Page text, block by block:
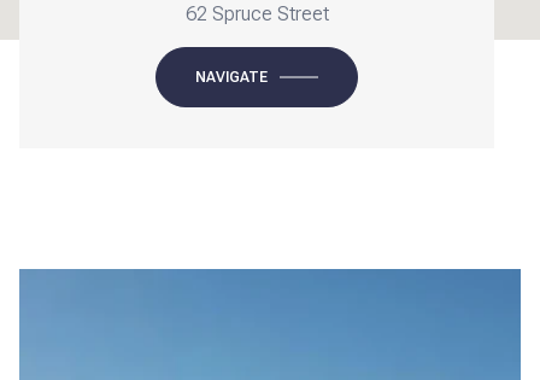
62 Spruce Street
NAVIGATE